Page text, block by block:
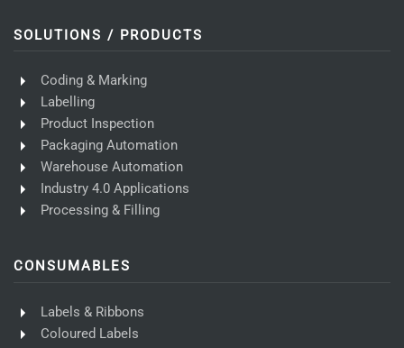
SOLUTIONS / PRODUCTS
Coding & Marking
Labelling
Product Inspection
Packaging Automation
Warehouse Automation
Industry 4.0 Applications
Processing & Filling
CONSUMABLES
Labels & Ribbons
Coloured Labels